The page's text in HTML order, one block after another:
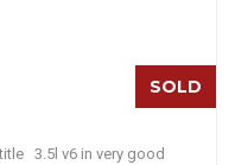
SOLD
3.5l v6 in very good